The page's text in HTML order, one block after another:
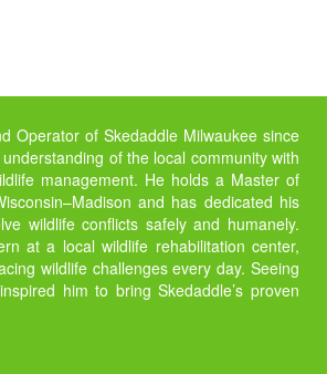
Operator of Skedaddle Milwaukee since
of the local community with
management. He holds a Master of
and has dedicated his
wildlife conflicts safely and humanely.
at a local wildlife rehabilitation center,
wildlife challenges every day. Seeing
him to bring Skedaddle’s proven